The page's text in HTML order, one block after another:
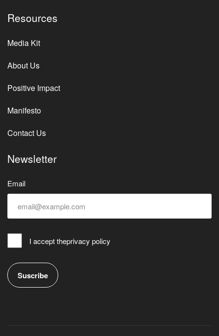
Resources
Media Kit
About Us
Positive Impact
Manifesto
Contact Us
Newsletter
Email
I accept theprivacy policy